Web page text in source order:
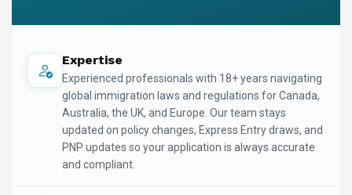
Expertise
Experienced professionals with 18+ years navigating
global immigration laws and regulations for Canada,
Australia, the UK, and Europe. Our team stays
updated on policy changes, Express Entry draws, and
PNP updates so your application is always accurate
and compliant.